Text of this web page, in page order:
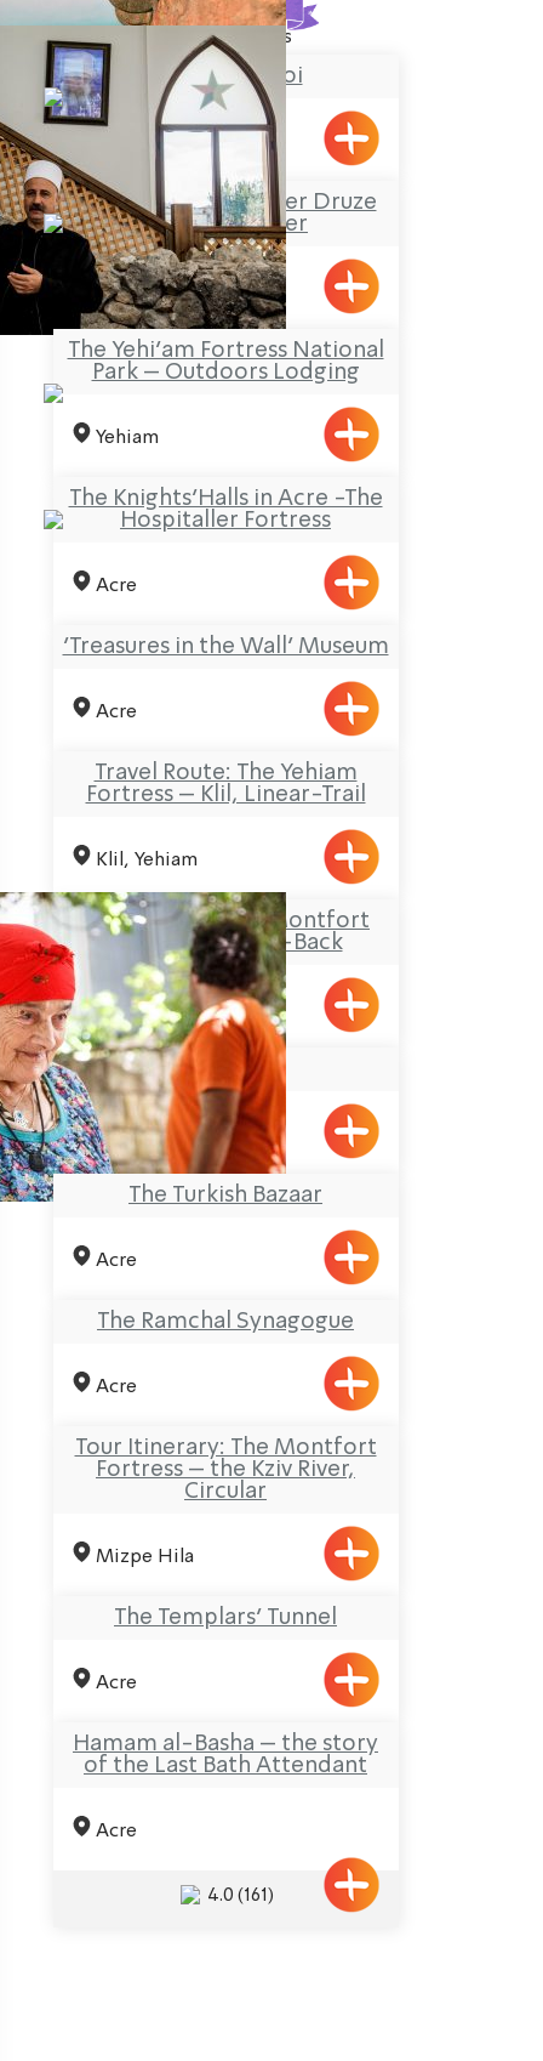
Found13 results
Chateau du roi
Meiliya
Sheik Mustafa Badder Druze
Visitors’ Center
Hurfesh
The Yehi’am Fortress National
Park – Outdoors Lodging
Yehiam
The Knights’Halls in Acre -The
Hospitaller Fortress
Acre
‘Treasures in the Wall’ Museum
Acre
Travel Route: The Yehiam
Fortress – Klil, Linear-Trail
Klil, Yehiam
Travel Route: The Montfort
Castle, Out-and-Back
Beit Zenati
Pkiin
The Turkish Bazaar
Acre
The Ramchal Synagogue
Acre
Tour Itinerary: The Montfort
Fortress – the Kziv River,
Circular
Mizpe Hila
The Templars’ Tunnel
Acre
Hamam al-Basha – the story
of the Last Bath Attendant
Acre
4.0 (161)